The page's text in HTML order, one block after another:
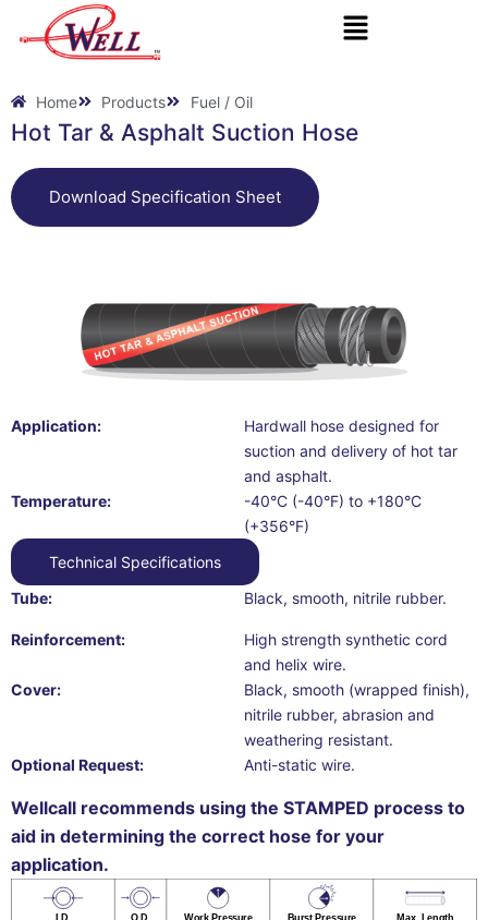
Home Products Fuel / Oil
Hot Tar & Asphalt Suction Hose
Download Specification Sheet
Application:
Hardwall hose designed for
suction and delivery of hot tar
and asphalt.
Temperature:
-40°C (-40°F) to +180°C
(+356°F)
Technical Specifications
Tube:
Black, smooth, nitrile rubber.
Reinforcement:
High strength synthetic cord
and helix wire.
Cover:
Black, smooth (wrapped finish),
nitrile rubber, abrasion and
weathering resistant.
Optional Request:
Anti-static wire.
Wellcall recommends using the STAMPED process to
aid in determining the correct hose for your
application.